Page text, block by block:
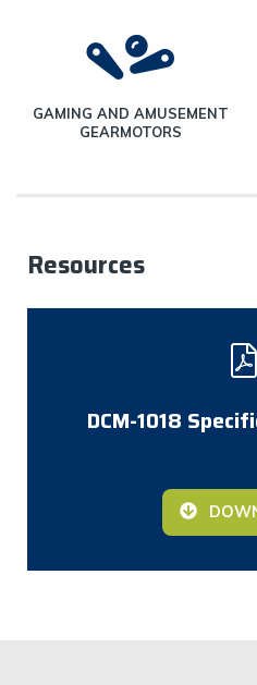
GAMING AND AMUSEMENT
GEARMOTORS
Resources
DCM-1018